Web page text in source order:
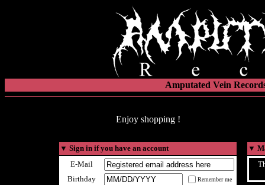
Amputated Vein
Enjoy shopping !
▼ Sign in if you have an account
E-Mail
Birthday
Remember me
▼